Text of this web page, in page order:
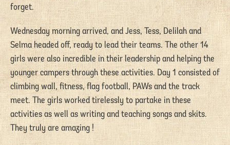
forget.
Wednesday morning arrived, and Jess, Tess, Delilah and
Selma headed off, ready to lead their teams. The other 14
girls were also incredible in their leadership and helping the
younger campers through these activities. Day 1 consisted of
climbing wall, fitness, flag football, PAWs and the track
meet. The girls worked tirelessly to partake in these
activities as well as writing and teaching songs and skits.
They truly are amazing !